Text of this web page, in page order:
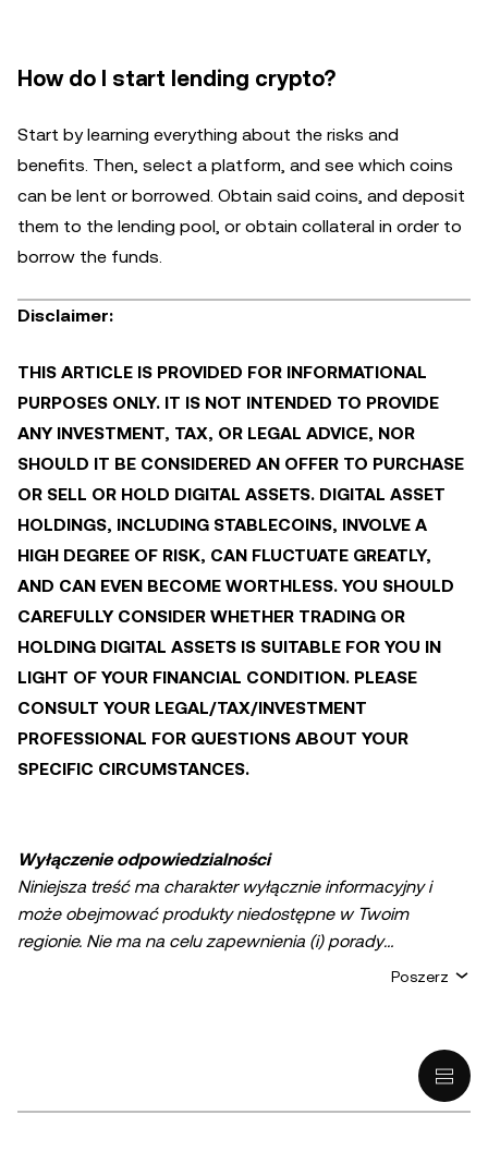
How do I start lending crypto?
Start by learning everything about the risks and
benefits. Then, select a platform, and see which coins
can be lent or borrowed. Obtain said coins, and deposit
them to the lending pool, or obtain collateral in order to
borrow the funds.
Disclaimer:
THIS ARTICLE IS PROVIDED FOR INFORMATIONAL
PURPOSES ONLY. IT IS NOT INTENDED TO PROVIDE
ANY INVESTMENT, TAX, OR LEGAL ADVICE, NOR
SHOULD IT BE CONSIDERED AN OFFER TO PURCHASE
OR SELL OR HOLD DIGITAL ASSETS. DIGITAL ASSET
HOLDINGS, INCLUDING STABLECOINS, INVOLVE A
HIGH DEGREE OF RISK, CAN FLUCTUATE GREATLY,
AND CAN EVEN BECOME WORTHLESS. YOU SHOULD
CAREFULLY CONSIDER WHETHER TRADING OR
HOLDING DIGITAL ASSETS IS SUITABLE FOR YOU IN
LIGHT OF YOUR FINANCIAL CONDITION. PLEASE
CONSULT YOUR LEGAL/TAX/INVESTMENT
PROFESSIONAL FOR QUESTIONS ABOUT YOUR
SPECIFIC CIRCUMSTANCES.
Wyłączenie odpowiedzialności
Niniejsza treść ma charakter wyłącznie informacyjny i
może obejmować produkty niedostępne w Twoim
regionie. Nie ma na celu zapewnienia (i) porady
inwestycyjnej lub rekomendacji inwestycyjnej; (ii) oferty
finansowego, księgowego, prawnego lub podatkowego.
Posiadanie aktywów cyfrowych, w tym stablecoinów,
wiąże się z wysokim stopniem ryzyka i może podlegać
Poszerz